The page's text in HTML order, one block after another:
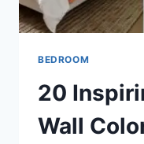
BEDROOM
20
Wall